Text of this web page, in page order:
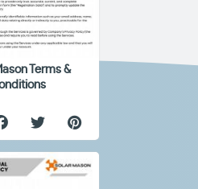
Terms &